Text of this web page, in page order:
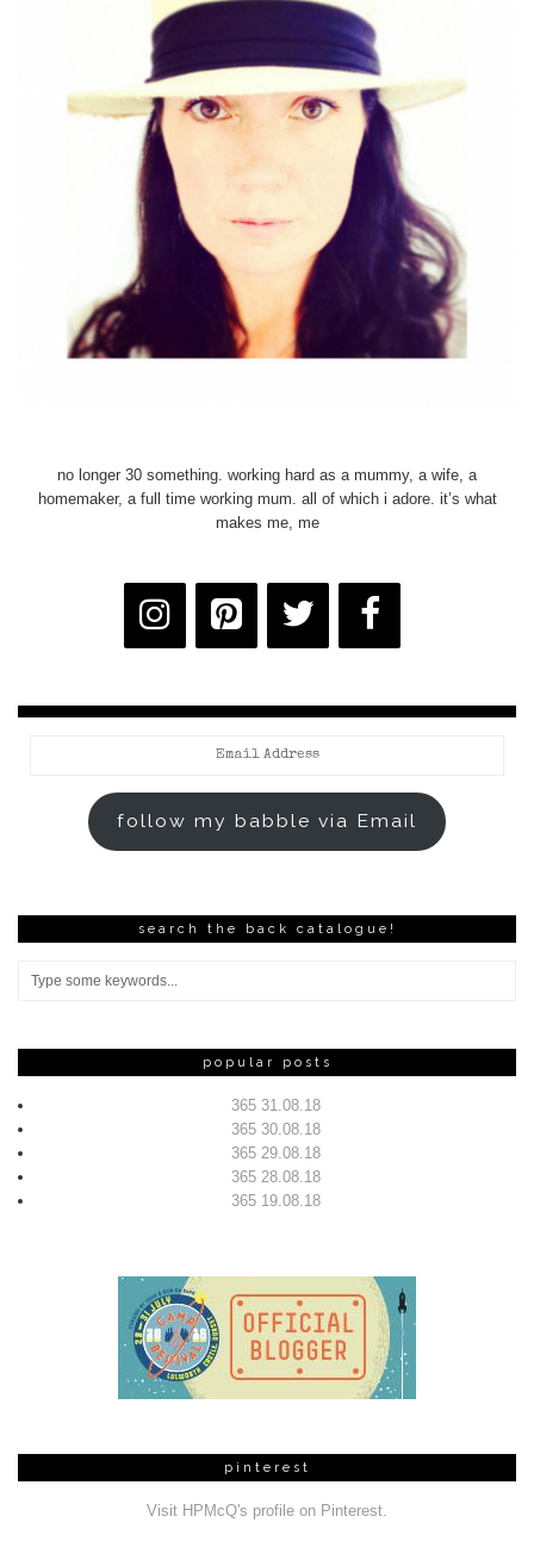
no longer 30 something. working hard as a mummy, a wife, a
homemaker, a full time working mum. all of which i adore. it’s what
makes me, me
follow my babble via Email
search the back catalogue!
popular posts
365 31.08.18
365 30.08.18
365 29.08.18
365 28.08.18
365 19.08.18
pinterest
Visit HPMcQ's profile on Pinterest.